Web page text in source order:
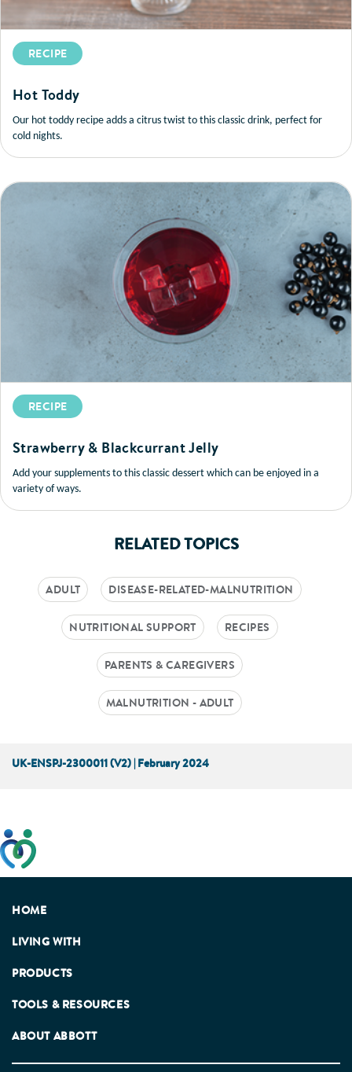
RECIPE
Hot Toddy
Our hot toddy recipe adds a citrus twist to this classic drink, perfect for
cold nights.
RECIPE
Strawberry & Blackcurrant Jelly
Add your supplements to this classic dessert which can be enjoyed in a
variety of ways.
RELATED TOPICS
ADULT DISEASE-RELATED-MALNUTRITION
NUTRITIONAL SUPPORT RECIPES
PARENTS & CAREGIVERS
MALNUTRITION - ADULT
UK-ENSPJ-2300011 (V2) | February 2024
HOME
LIVING WITH
PRODUCTS
TOOLS & RESOURCES
ABOUT ABBOTT